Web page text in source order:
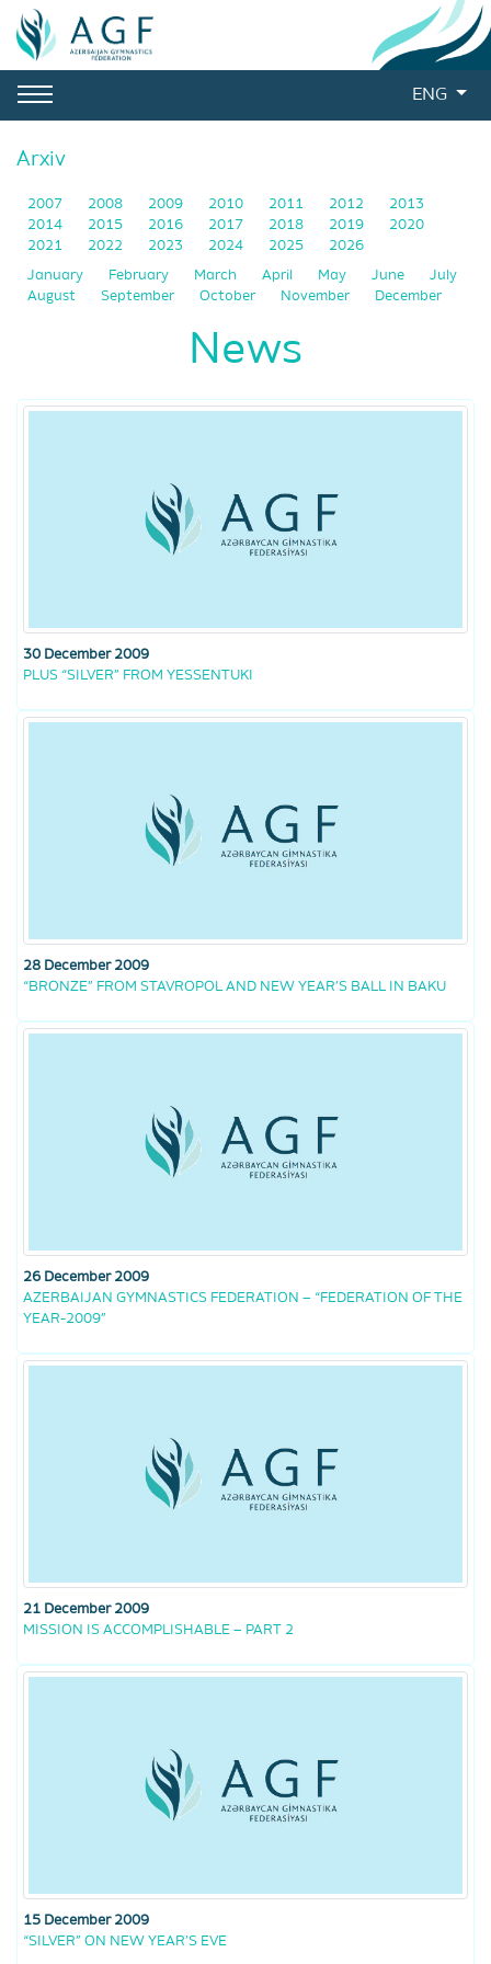
ENG
Arxiv
2007 2008 2009 2010 2011 2012
2013
2014
2015 2016 2017 2018 2019
2020
2021
2022 2023 2024 2025 2026
January February March April May June
July
August
September October November December
News
30 December 2009
PLUS “SILVER” FROM YESSENTUKI
28 December 2009
“BRONZE” FROM STAVROPOL AND NEW YEAR’S BALL IN BAKU
26 December 2009
AZERBAIJAN GYMNASTICS FEDERATION – “FEDERATION OF THE
YEAR-2009”
21 December 2009
MISSION IS ACCOMPLISHABLE – PART 2
15 December 2009
“SILVER” ON NEW YEAR’S EVE